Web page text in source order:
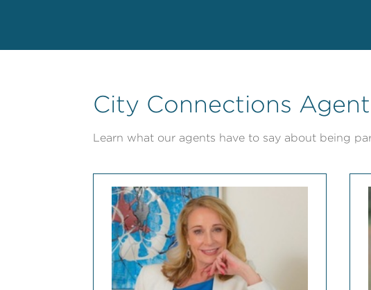
City Connections
Learn what our agents have to say about being